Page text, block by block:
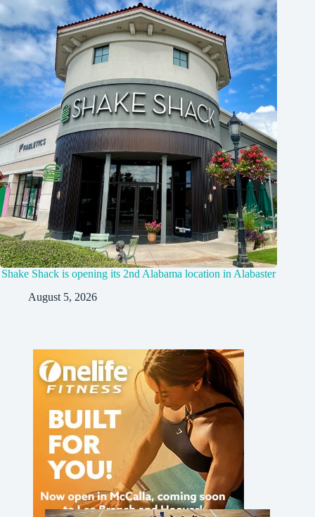
Shake Shack is opening its 2nd Alabama location in Alabaster
August 5, 2026